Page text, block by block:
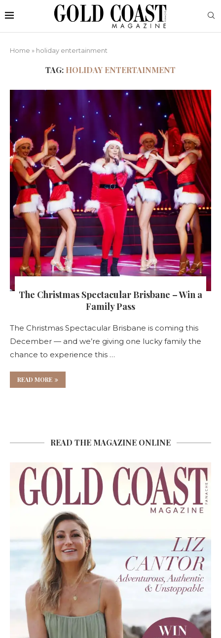
Home » holiday entertainment
TAG: HOLIDAY ENTERTAINMENT
The Christmas Spectacular Brisbane – Win a
Family Pass
The Christmas Spectacular Brisbane is coming this
December — and we’re giving one lucky family the
chance to experience this …
READ MORE
READ THE MAGAZINE ONLINE